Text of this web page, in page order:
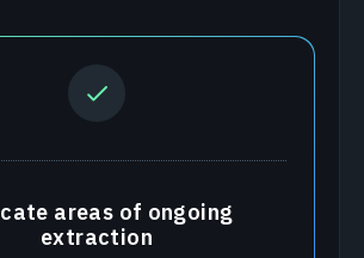
areas of ongoing
extraction